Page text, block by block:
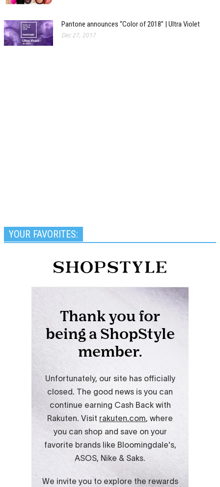
Pantone announces “Color of 2018” | Ultra Violet
Dec 27, 2017
YOUR FAVORITES: